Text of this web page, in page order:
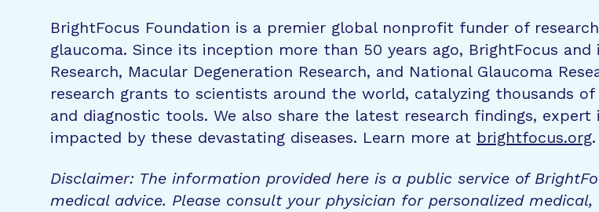
BrightFocus Foundation is a premier global nonprofit funder of
glaucoma. Since its inception more than 50 years ago, BrightFocus
Research, Macular Degeneration Research, and National Glaucoma
research grants to scientists around the world, catalyzing thousands
and diagnostic tools. We also share the latest research findings,
impacted by these devastating diseases. Learn more at brightfocus.org.
Disclaimer: The information provided here is a public service of
medical advice. Please consult your physician for personalized